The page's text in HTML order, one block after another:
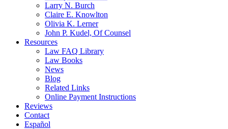
Larry N. Burch
Claire E. Knowlton
Olivia K. Lerner
John P. Kudel, Of Counsel
Resources
Law FAQ Library
Law Books
News
Blog
Related Links
Online Payment Instructions
Reviews
Contact
Español